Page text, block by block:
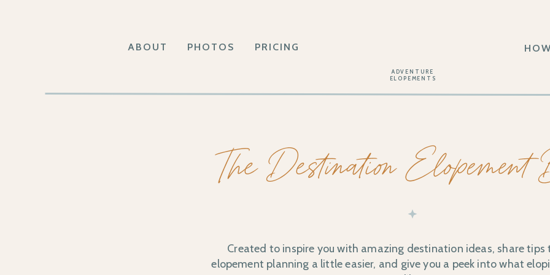
PRICING
PHOTOS
ABOUT
ADVENTURE
ELOPEMENTS
Created to inspire you with amazing destination ideas, share tips
elopement planning a little easier, and give you a peek into what
The Destination